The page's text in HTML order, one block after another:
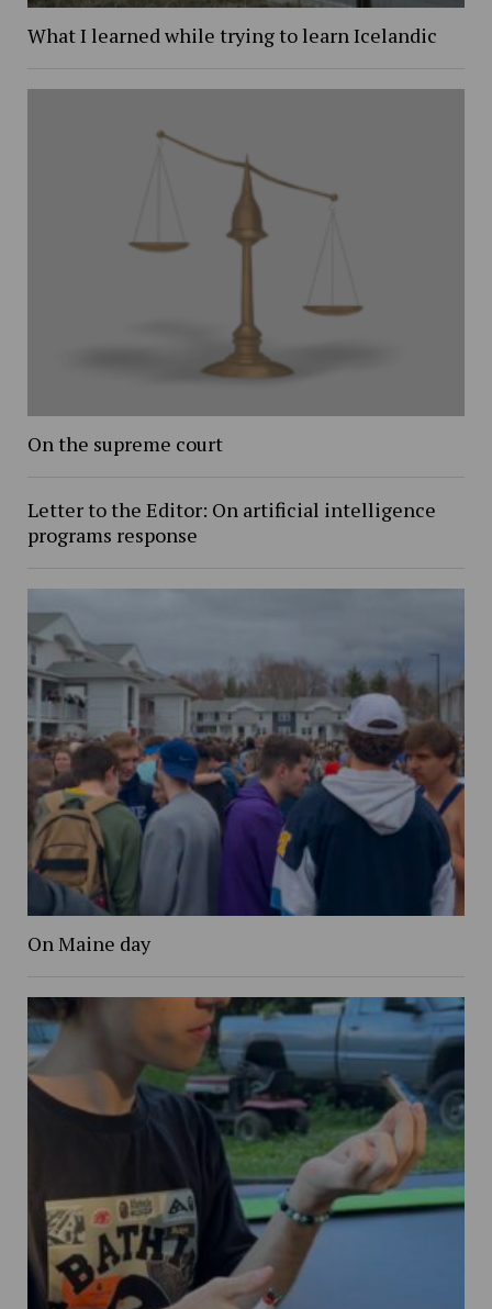
What I learned while trying to learn Icelandic
On the supreme court
Letter to the Editor: On artificial intelligence
programs response
On Maine day